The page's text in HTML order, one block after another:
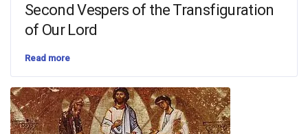
Second Vespers of the Transfiguration
of Our Lord
Read more